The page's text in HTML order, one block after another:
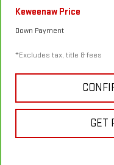
Keweenaw Price
Down Payment
*Excludes tax, title & fees
GET